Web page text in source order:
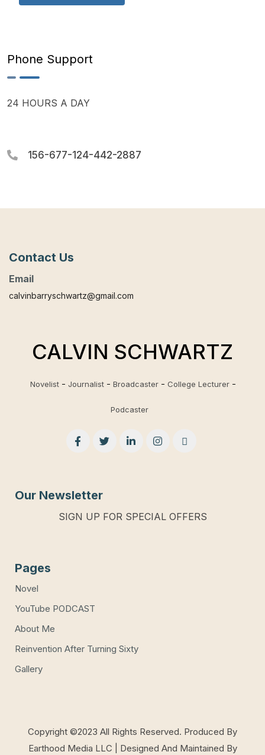
Phone Support
24 HOURS A DAY
156-677-124-442-2887
Contact Us
Email
calvinbarryschwartz@gmail.com
CALVIN SCHWARTZ
Novelist Journalist Broadcaster College Lecturer
Podcaster
Our Newsletter
SIGN UP FOR SPECIAL OFFERS
Pages
Novel
YouTube PODCAST
About Me
Reinvention After Turning Sixty
Gallery
Copyright ©2023 All Rights Reserved. Produced By
Earthood Media LLC | Designed And Maintained By